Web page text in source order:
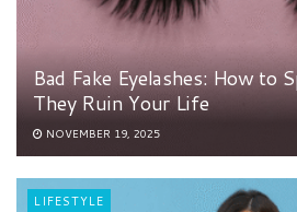
Bad Fake Eyelashes: How to
They Ruin Your Life
NOVEMBER 19, 2025
LIFESTYLE